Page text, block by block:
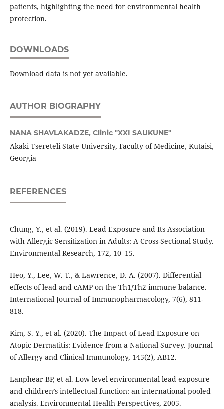
patients, highlighting the need for environmental health
protection.
DOWNLOADS
Download data is not yet available.
AUTHOR BIOGRAPHY
NANA SHAVLAKADZE, Clinic "XXI SAUKUNE"
Akaki Tsereteli State University, Faculty of Medicine, Kutaisi,
Georgia
REFERENCES
Chung, Y., et al. (2019). Lead Exposure and Its Association
with Allergic Sensitization in Adults: A Cross-Sectional Study.
Environmental Research, 172, 10–15.
Heo, Y., Lee, W. T., & Lawrence, D. A. (2007). Differential
effects of lead and cAMP on the Th1/Th2 immune balance.
International Journal of Immunopharmacology, 7(6), 811-
818.
Kim, S. Y., et al. (2020). The Impact of Lead Exposure on
Atopic Dermatitis: Evidence from a National Survey. Journal
of Allergy and Clinical Immunology, 145(2), AB12.
Lanphear BP, et al. Low-level environmental lead exposure
and children’s intellectual function: an international pooled
analysis. Environmental Health Perspectives, 2005.